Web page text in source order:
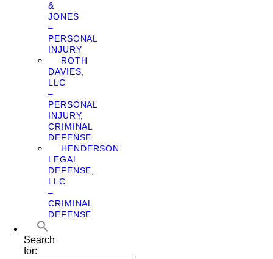
&
JONES
–
PERSONAL
INJURY
ROTH
DAVIES,
LLC
–
PERSONAL
INJURY,
CRIMINAL
DEFENSE
HENDERSON
LEGAL
DEFENSE,
LLC
–
CRIMINAL
DEFENSE
Search
for: